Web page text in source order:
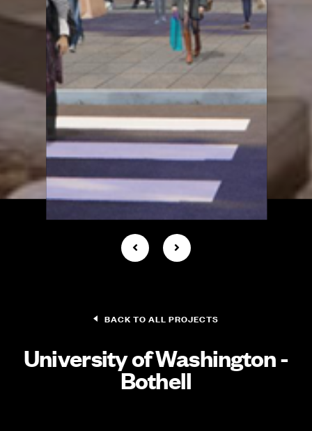
BACK TO ALL PROJECTS
University of Washington -
Bothell